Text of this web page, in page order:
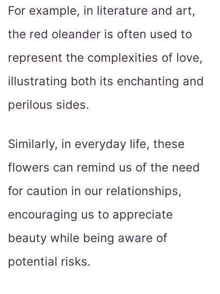
For example, in literature and art,
the red oleander is often used to
represent the complexities of love,
illustrating both its enchanting and
perilous sides.
Similarly, in everyday life, these
flowers can remind us of the need
for caution in our relationships,
encouraging us to appreciate
beauty while being aware of
potential risks.